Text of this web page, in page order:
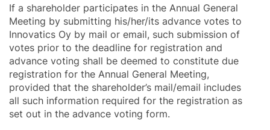
If a shareholder participates in the Annual General
Meeting by submitting his/her/its advance votes to
Innovatics Oy by mail or email, such submission of
votes prior to the deadline for registration and
advance voting shall be deemed to constitute due
registration for the Annual General Meeting,
provided that the shareholder’s mail/email includes
all such information required for the registration as
set out in the advance voting form.